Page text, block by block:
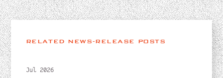
RELATED NEWS-RELEASE POSTS
Jul 2026